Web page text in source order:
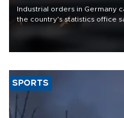
Industrial orders in Germany
the country's statistics office
that rivers running dry and
SPORTS